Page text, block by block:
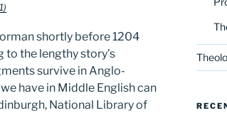
shortly before 1204
to the lengthy story’s
survive in Anglo-
have in Middle English can
National Library of